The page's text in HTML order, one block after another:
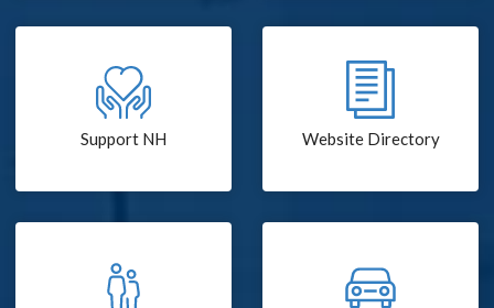
Support NH Website Directory